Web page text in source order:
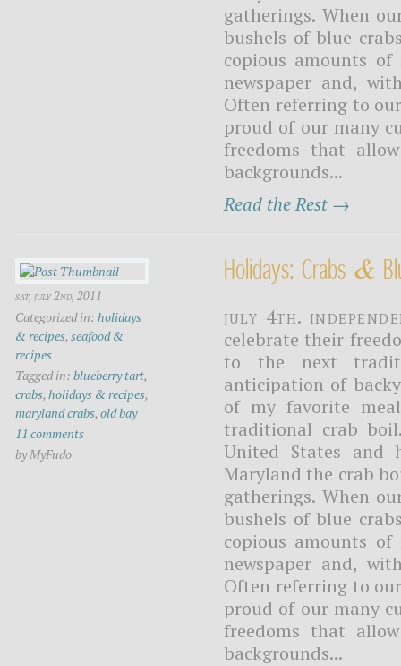
gatherings. When
bushels of blue
copious amounts
newspaper and,
Often referring to
proud of our many
freedoms that
backgrounds...
Read the Rest →
sat, july 2nd, 2011
Categorized in: holidays
& recipes,seafood &
recipes
Tagged in: blueberry tart,
crabs,holidays & recipes,
maryland crabs,old bay
11 comments
by MyFudo
Holidays: Crabs &
July 4th.
celebrate their
to the next
anticipation of
of my favorite
traditional crab
United States and
Maryland the crab
gatherings. When
bushels of blue
copious amounts
newspaper and,
Often referring to
proud of our many
freedoms that
backgrounds...